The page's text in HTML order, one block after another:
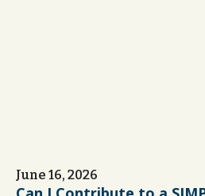
June 16, 2026